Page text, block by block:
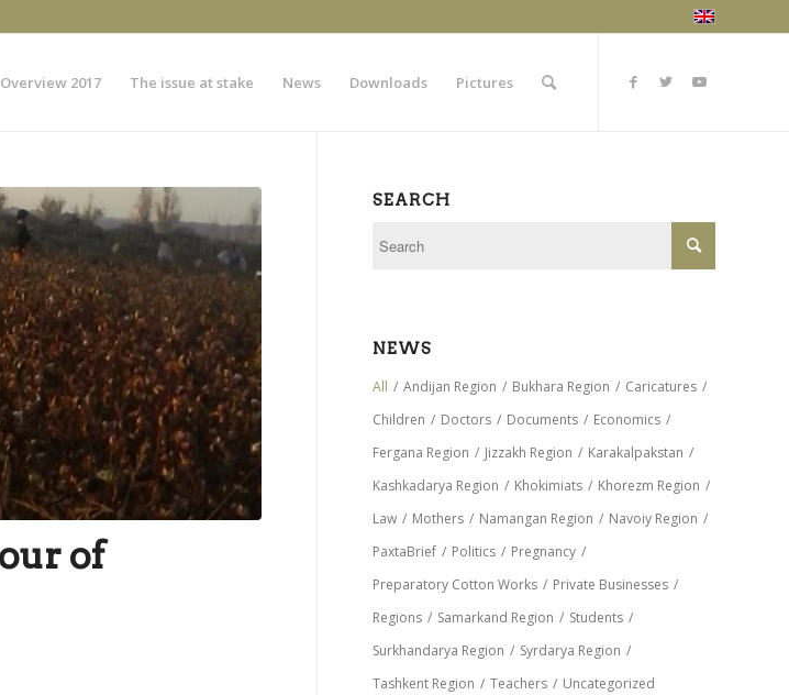
Overview 2017 The issue at stake News Downloads Pictures
of
SEARCH
NEWS
All / Andijan Region / Bukhara Region / Caricatures /
Children / Doctors / Documents / Economics /
Fergana Region / Jizzakh Region / Karakalpakstan /
Kashkadarya Region / Khokimiats / Khorezm Region /
Law / Mothers / Namangan Region / Navoiy Region /
PaxtaBrief / Politics / Pregnancy /
Preparatory Cotton Works / Private Businesses /
Regions / Samarkand Region / Students /
Surkhandarya Region / Syrdarya Region /
Tashkent Region / Teachers / Uncategorized